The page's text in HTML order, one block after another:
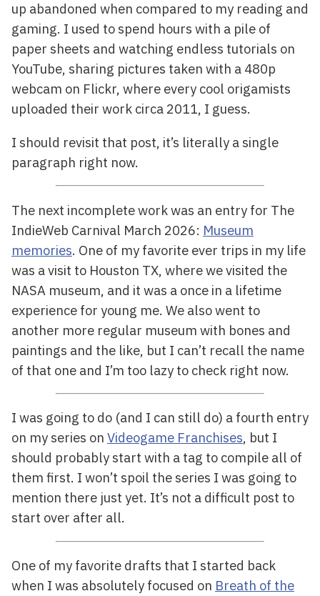
up abandoned when compared to my reading and
gaming. I used to spend hours with a pile of
paper sheets and watching endless tutorials on
YouTube, sharing pictures taken with a 480p
webcam on Flickr, where every cool origamists
uploaded their work circa 2011, I guess.
I should revisit that post, it’s literally a single
paragraph right now.
The next incomplete work was an entry for The
IndieWeb Carnival March 2026: Museum
memories. One of my favorite ever trips in my life
was a visit to Houston TX, where we visited the
NASA museum, and it was a once in a lifetime
experience for young me. We also went to
another more regular museum with bones and
paintings and the like, but I can’t recall the name
of that one and I’m too lazy to check right now.
I was going to do (and I can still do) a fourth entry
on my series on Videogame Franchises, but I
should probably start with a tag to compile all of
them first. I won’t spoil the series I was going to
mention there just yet. It’s not a difficult post to
start over after all.
One of my favorite drafts that I started back
when I was absolutely focused on Breath of the